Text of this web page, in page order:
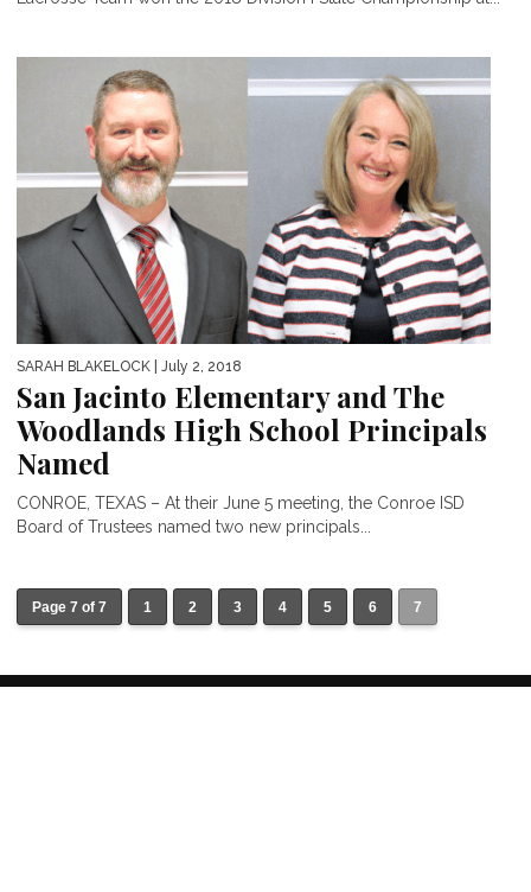
SARAH BLAKELOCK | July 2, 2018
San Jacinto Elementary and The
Woodlands High School Principals
Named
CONROE, TEXAS – At their June 5 meeting, the Conroe ISD
Board of Trustees named two new principals...
Page 7 of 7 1 2 3 4 5 6 7